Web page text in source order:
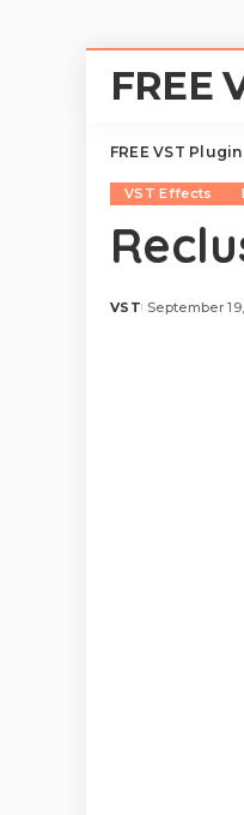
FREE
FREE VST
VST Effects
Posted
VST September